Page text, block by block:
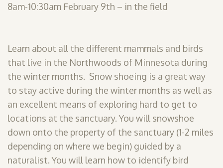
8am-10:30am February 9th – in the field
Learn about all the different mammals and birds
that live in the Northwoods of Minnesota during
the winter months. Snow shoeing is a great way
to stay active during the winter months as well as
an excellent means of exploring hard to get to
locations at the sanctuary. You will snowshoe
down onto the property of the sanctuary (1-2 miles
depending on where we begin) guided by a
naturalist. You will learn how to identify bird